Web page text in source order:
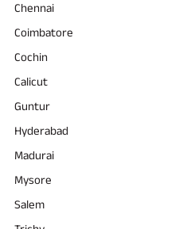
Chennai
Coimbatore
Cochin
Calicut
Guntur
Hyderabad
Madurai
Mysore
Salem